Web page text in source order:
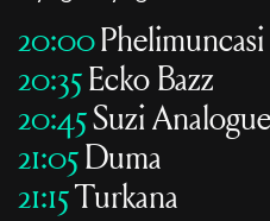
20:00Phelimuncasi
20:35Ecko Bazz
20:45Suzi Analogue
21:05Duma
21:15Turkana